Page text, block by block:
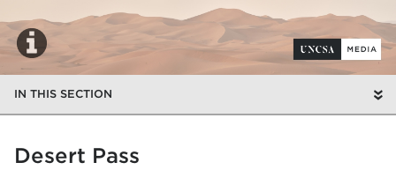
IN THIS SECTION
Desert Pass